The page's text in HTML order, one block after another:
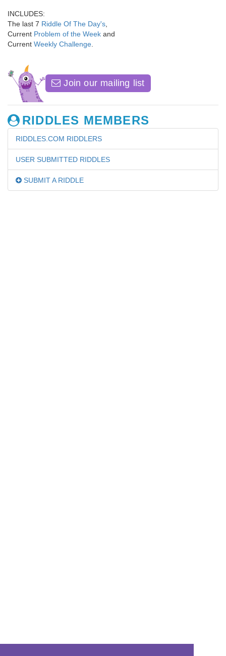
INCLUDES:
The last 7 Riddle Of The Day's
Current Problem of the Week and
Current Weekly Challenge
Join our mailing list
RIDDLES MEMBERS
RIDDLES.COM RIDDLERS
USER SUBMITTED RIDDLES
SUBMIT A RIDDLE